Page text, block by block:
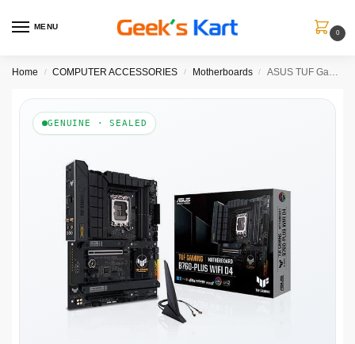
MENU
0
Home / COMPUTER ACCESSORIES / Motherboards / ASUS TUF Gaming B760-Plus Wifi DDR4 Intel Motherboard
GENUINE · SEALED